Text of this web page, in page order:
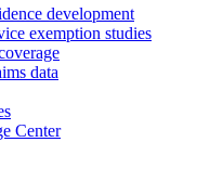
development
exemption studies
data
Center